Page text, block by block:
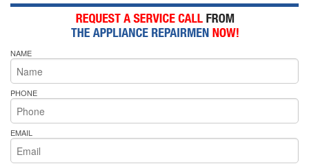
NAME
PHONE
EMAIL